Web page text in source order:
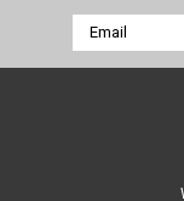
The Fan-Brand Sku:
St. Louis
Lighted Wall
St Louis Cardinals
Product Features
Sign both lights
Email
Address